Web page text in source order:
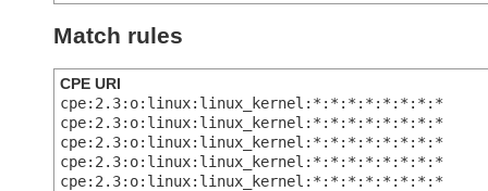
Match rules
CPE URI
cpe:2.3:o:linux:linux_kernel:*:*:*:*:*:*:*:*
cpe:2.3:o:linux:linux_kernel:*:*:*:*:*:*:*:*
cpe:2.3:o:linux:linux_kernel:*:*:*:*:*:*:*:*
cpe:2.3:o:linux:linux_kernel:*:*:*:*:*:*:*:*
cpe:2.3:o:linux:linux_kernel:*:*:*:*:*:*:*:*